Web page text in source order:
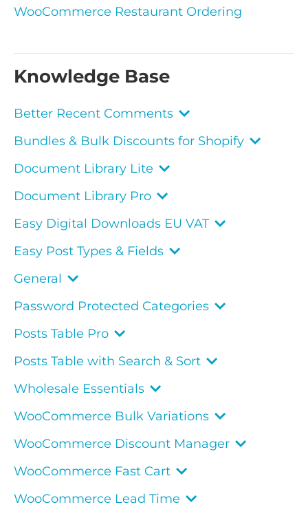
WooCommerce Restaurant Ordering
Knowledge Base
Better Recent Comments
Bundles & Bulk Discounts for Shopify
Document Library Lite
Document Library Pro
Easy Digital Downloads EU VAT
Easy Post Types & Fields
General
Password Protected Categories
Posts Table Pro
Posts Table with Search & Sort
Wholesale Essentials
WooCommerce Bulk Variations
WooCommerce Discount Manager
WooCommerce Fast Cart
WooCommerce Lead Time